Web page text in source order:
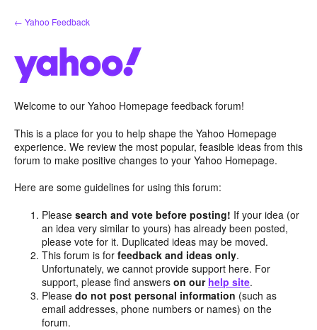
Skip
to
← Yahoo Feedback
Welcome to our Yahoo Homepage feedback forum!
This is a place for you to help shape the Yahoo Homepage
experience. We review the most popular, feasible ideas from this
forum to make positive changes to your Yahoo Homepage.
Here are some guidelines for using this forum:
Pleasesearch and vote before posting! If your idea (or
an idea very similar to yours) has already been posted,
please vote for it. Duplicated ideas may be moved.
This forum is forfeedback and ideas only.
Unfortunately, we cannot provide support here. For
support, please find answerson our help site.
Pleasedo not post personal information (such as
email addresses, phone numbers or names) on the
forum.